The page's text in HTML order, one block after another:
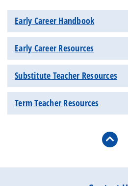
Early Career Handbook
Early Career Resources
Substitute Teacher Resources
Term Teacher Resources